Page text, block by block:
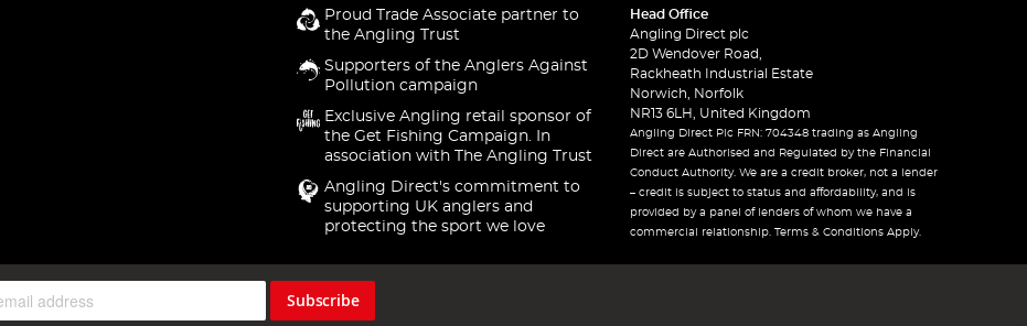
Proud Trade Associate partner to
the Angling Trust
Supporters of the Anglers Against
Pollution campaign
Exclusive Angling retail sponsor of
the Get Fishing Campaign. In
association with The Angling Trust
Angling Direct's commitment to
supporting UK anglers and
protecting the sport we love
Head Office
Angling Direct plc
2D Wendover Road,
Rackheath Industrial Estate
Norwich, Norfolk
NR13 6LH, United Kingdom
Angling Direct Plc FRN: 704348 trading as Angling
Direct are Authorised and Regulated by the Financial
Conduct Authority. We are a credit broker, not a lender
– credit is subject to status and affordability, and is
provided by a panel of lenders of whom we have a
commercial relationship. Terms & Conditions Apply.
Subscribe